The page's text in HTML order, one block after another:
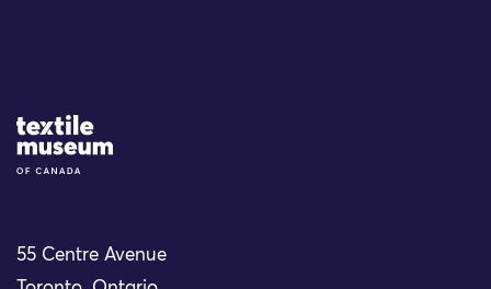
Site Logo
55 Centre Avenue